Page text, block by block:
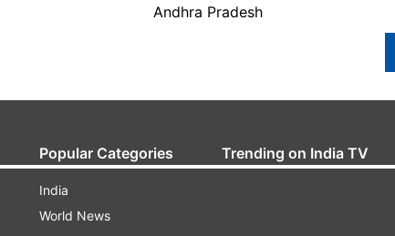
Andhra Pradesh
Popular Categories
India
World News
Trending on India TV